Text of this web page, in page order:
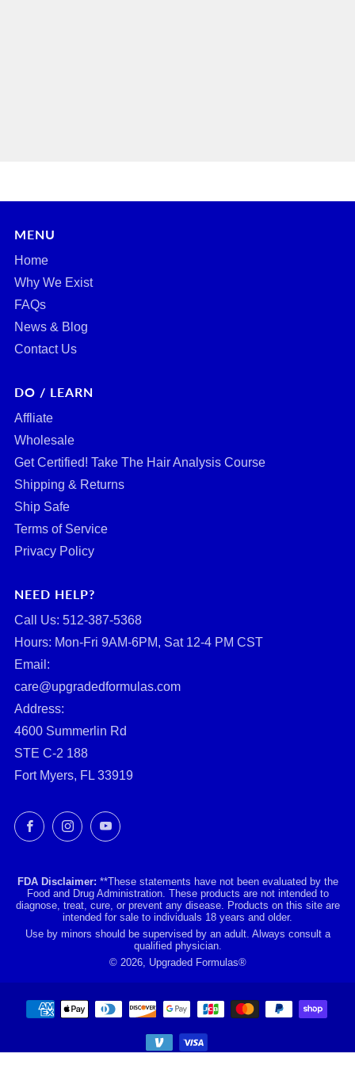
MENU
Home
Why We Exist
FAQs
News & Blog
Contact Us
DO / LEARN
Affliate
Wholesale
Get Certified! Take The Hair Analysis Course
Shipping & Returns
Ship Safe
Terms of Service
Privacy Policy
NEED HELP?
Call Us: ‪512-387-5368‬
Hours: Mon-Fri 9AM-6PM, Sat 12-4 PM CST
Email:
care@upgradedformulas.com
Address:
4600 Summerlin Rd
STE C-2 188
Fort Myers, FL 33919
FacebookInstagramYouTube
FDA Disclaimer: **These statements have not been evaluated by the
Food and Drug Administration. These products are not intended to
diagnose, treat, cure, or prevent any disease. Products on this site are
intended for sale to individuals 18 years and older.
Use by minors should be supervised by an adult. Always consult a
qualified physician.
© 2026, Upgraded Formulas®